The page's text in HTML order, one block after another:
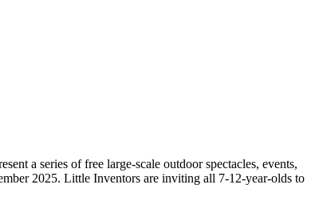
a series of free large-scale outdoor spectacles, events,
2025. Little Inventors are inviting all 7-12-year-olds to